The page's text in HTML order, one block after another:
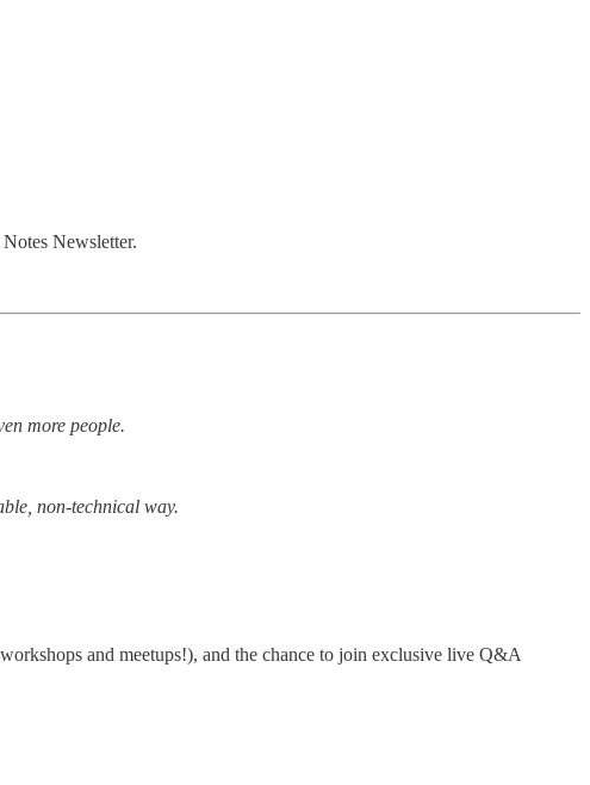
Newsletter.
more people.
non-technical way.
and meetups!), and the chance to join exclusive live Q&A